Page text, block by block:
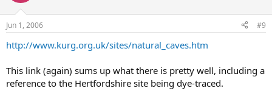
Jun 1, 2006 #9
http://www.kurg.org.uk/sites/natural_caves.htm
This link (again) sums up what there is pretty well, including a
reference to the Hertfordshire site being dye-traced.